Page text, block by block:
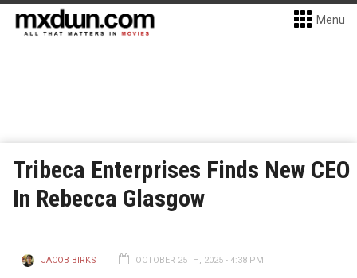
Menu
Tribeca Enterprises Finds New CEO
In Rebecca Glasgow
JACOB BIRKS OCTOBER 25TH, 2025 - 4:38 PM